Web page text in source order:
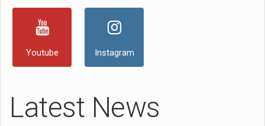
Youtube Instagram
Latest News